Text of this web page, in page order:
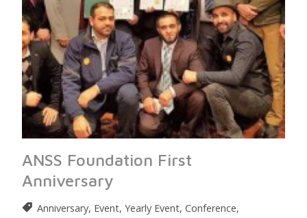
ANSS Foundation First
Anniversary
Anniversary, Event, Yearly Event, Conference,